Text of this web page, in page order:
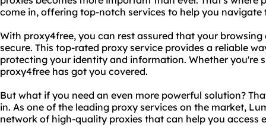
come in, offering top-notch services to help you navigate
With proxy4free, you can rest assured that your
secure. This top-rated proxy service provides a reliable
protecting your identity and information. Whether you're
proxy4free has got you covered.
But what if you need an even more powerful solution?
in. As one of the leading proxy services on the market,
network of high-quality proxies that can help you access